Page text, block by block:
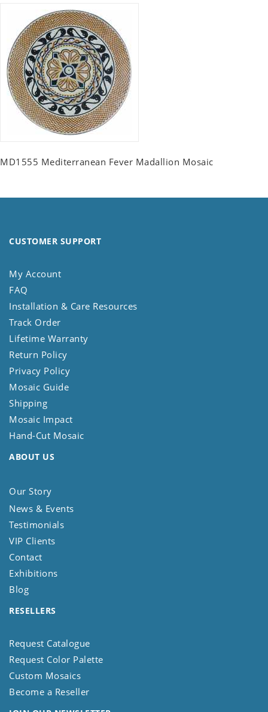
MD1555 Mediterranean Fever Madallion Mosaic
CUSTOMER SUPPORT
My Account
FAQ
Installation & Care Resources
Track Order
Lifetime Warranty
Return Policy
Privacy Policy
Mosaic Guide
Shipping
Mosaic Impact
Hand-Cut Mosaic
ABOUT US
Our Story
News & Events
Testimonials
VIP Clients
Contact
Exhibitions
Blog
RESELLERS
Request Catalogue
Request Color Palette
Custom Mosaics
Become a Reseller